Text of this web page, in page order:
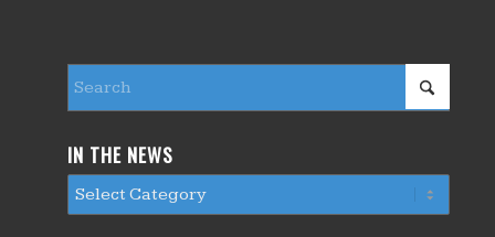
IN THE NEWS